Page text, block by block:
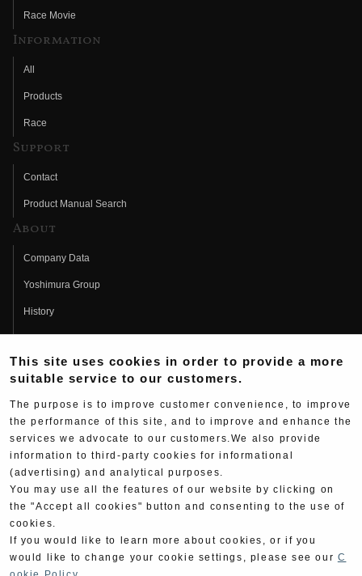
Race Movie
Information
All
Products
Race
Support
Contact
Product Manual Search
About
Company Data
Yoshimura Group
History
Fujio Yoshimura
Hideo Yoshimura
Yoshimura History
Yoshimura TV
Web Articles
This site uses cookies in order to provide a more
suitable service to our customers.
The purpose is to improve customer convenience, to improve
the performance of this site, and to improve and enhance the
services we advocate to our customers.We also provide
information to third-party cookies for informational
(advertising) and analytical purposes.
You may use all the features of our website by clicking on
the "Accept all cookies" button and consenting to the use of
cookies.
If you would like to learn more about cookies, or if you
would like to change your cookie settings, please see our C